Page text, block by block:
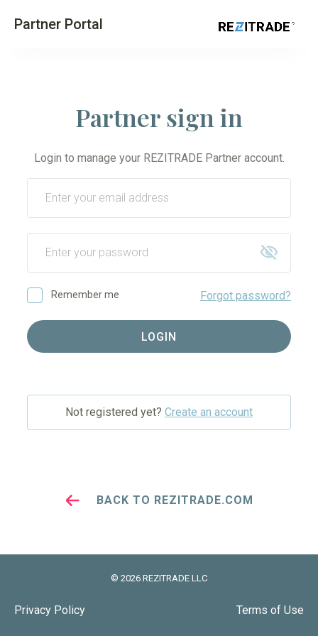
Partner Portal
Partner sign in
Login to manage your REZITRADE Partner account.
Remember me Forgot password?
LOGIN
Not registered yet? Create an account
BACK TO REZITRADE.COM
© 2026 REZITRADE LLC
Privacy Policy Terms of Use